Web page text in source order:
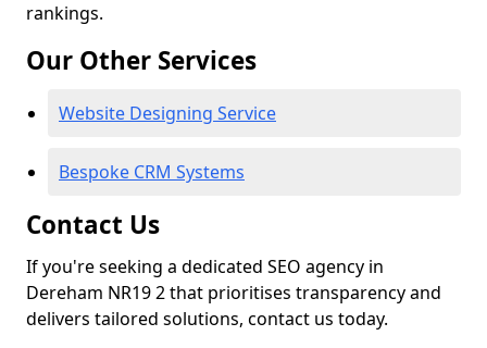
rankings.
Our Other Services
Website Designing Service
Bespoke CRM Systems
Contact Us
If you're seeking a dedicated SEO agency in
Dereham NR19 2 that prioritises transparency and
delivers tailored solutions, contact us today.